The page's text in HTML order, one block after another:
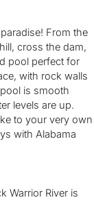
From the
cross the dam,
pool perfect for
with rock walls
is smooth
levels are up.
to your very own
with Alabama
Warrior River is